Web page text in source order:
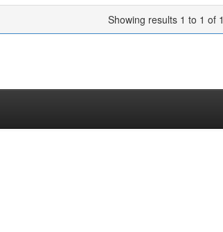
Showing results 1 to 1 of 1